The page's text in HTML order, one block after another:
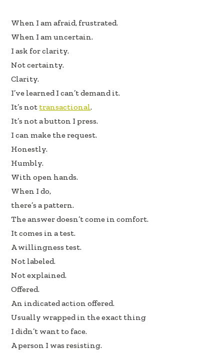
e
b
oo
k
e
dI
n
e
When I am afraid, frustrated.
When I am uncertain.
I ask for clarity.
Not certainty.
Clarity.
I’ve learned I can’t demand it.
It’s not transactional.
It’s not a button I press.
I can make the request.
Honestly.
Humbly.
With open hands.
When I do,
there’s a pattern.
The answer doesn’t come in comfort.
It comes in a test.
A willingness test.
Not labeled.
Not explained.
Offered.
An indicated action offered.
Usually wrapped in the exact thing
I didn’t want to face.
A person I was resisting.